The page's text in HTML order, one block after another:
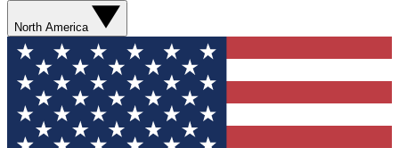
North America